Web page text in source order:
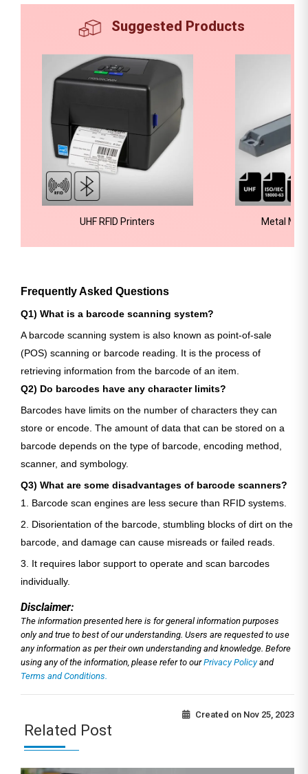
Suggested Products
UHF RFID Printers Metal
Frequently Asked Questions
Q1) What is a barcode scanning system?
A barcode scanning system is also known as point-of-sale
(POS) scanning or barcode reading. It is the process of
retrieving information from the barcode of an item.
Q2) Do barcodes have any character limits?
Barcodes have limits on the number of characters they can
store or encode. The amount of data that can be stored on a
barcode depends on the type of barcode, encoding method,
scanner, and symbology.
Q3) What are some disadvantages of barcode scanners?
1. Barcode scan engines are less secure than RFID systems.
2. Disorientation of the barcode, stumbling blocks of dirt on the
barcode, and damage can cause misreads or failed reads.
3. It requires labor support to operate and scan barcodes
individually.
Disclaimer:
The information presented here is for general information purposes
only and true to best of our understanding. Users are requested to use
any information as per their own understanding and knowledge. Before
using any of the information, please refer to ourPrivacy Policyand
Terms and Conditions.
Created on Nov 25, 2023
Related Post